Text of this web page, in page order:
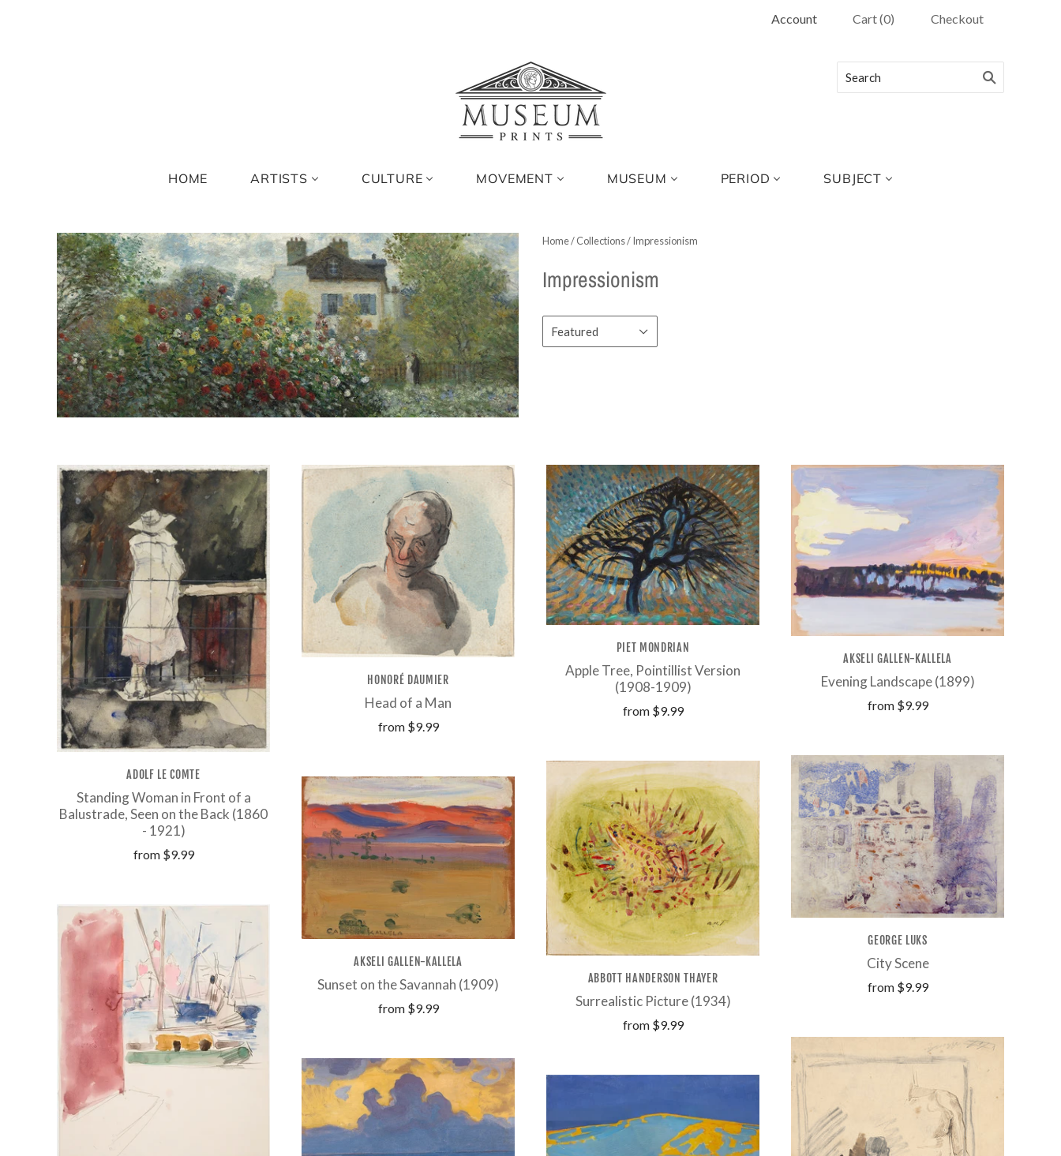
Account Cart(0) Checkout
HOME ARTISTS CULTURE MOVEMENT MUSEUM PERIOD SUBJECT
Home/Collections/Impressionism
Impressionism
Featured
ADOLF LE COMTE
Standing Woman in Front of a
Balustrade, Seen on the Back (1860
- 1921)
from $9.99
HONORÉ DAUMIER
Head of a Man
from $9.99
PIET MONDRIAN
Apple Tree, Pointillist Version
(1908-1909)
from $9.99
AKSELI GALLEN-KALLELA
Evening Landscape (1899)
from $9.99
AKSELI GALLEN-KALLELA
Sunset on the Savannah (1909)
from $9.99
ABBOTT HANDERSON THAYER
Surrealistic Picture (1934)
from $9.99
GEORGE LUKS
City Scene
from $9.99